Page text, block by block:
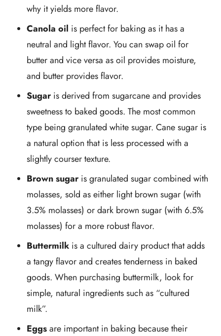
why it yields more flavor.
Canola oil is perfect for baking as it has a
neutral and light flavor. You can swap oil for
butter and vice versa as oil provides moisture,
and butter provides flavor.
Sugaris derived from sugarcane and provides
sweetness to baked goods. The most common
type being granulated white sugar. Cane sugar is
a natural option that is less processed with a
slightly courser texture.
Brown sugaris granulated sugar combined with
molasses, sold as either light brown sugar (with
3.5% molasses) or dark brown sugar (with 6.5%
molasses) for a more robust flavor.
Buttermilk is a cultured dairy product that adds
a tangy flavor and creates tenderness in baked
goods. When purchasing buttermilk, look for
simple, natural ingredients such as “cultured
milk”.
Eggsare important in baking because their